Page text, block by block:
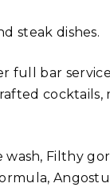
steak dishes.
full bar
cocktails,
wash, Filthy